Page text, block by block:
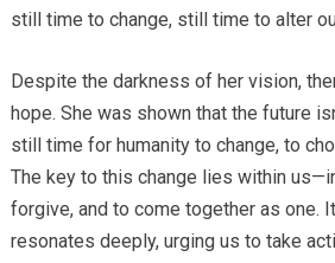
still time to change, still time to alter
Despite the darkness of her vision,
hope. She was shown that the future
still time for humanity to change, to
The key to this change lies within
forgive, and to come together as one.
resonates deeply, urging us to take